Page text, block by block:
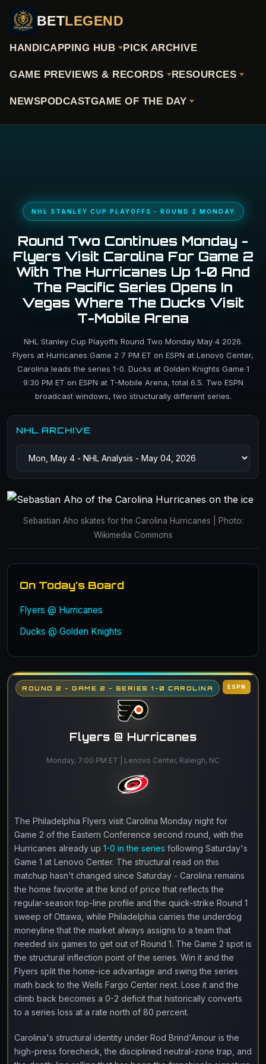
BETLEGEND
HANDICAPPING HUB PICK ARCHIVE
GAME PREVIEWS & RECORDS RESOURCES
NEWSPODCASTGAME OF THE DAY
NHL STANLEY CUP PLAYOFFS - ROUND 2 MONDAY
Round Two Continues Monday -
Flyers Visit Carolina For Game 2
With The Hurricanes Up 1-0 And
The Pacific Series Opens In
Vegas Where The Ducks Visit
T-Mobile Arena
NHL Stanley Cup Playoffs Round Two Monday May 4 2026.
Flyers at Hurricanes Game 2 7 PM ET on ESPN at Lenovo Center,
Carolina leads the series 1-0. Ducks at Golden Knights Game 1
9:30 PM ET on ESPN at T-Mobile Arena, total 6.5. Two ESPN
broadcast windows, two structurally different series.
NHL ARCHIVE
Sebastian Aho skates for the Carolina Hurricanes | Photo:
Wikimedia Commons
On Today's Board
Flyers @ Hurricanes
Ducks @ Golden Knights
ROUND 2 - GAME 2 - SERIES 1-0 CAROLINA ESPN
Flyers @ Hurricanes
Monday, 7:00 PM ET | Lenovo Center, Raleigh, NC
The Philadelphia Flyers visit Carolina Monday night for
Game 2 of the Eastern Conference second round, with the
Hurricanes already up 1-0 in the series following Saturday's
Game 1 at Lenovo Center. The structural read on this
matchup hasn't changed since Saturday - Carolina remains
the home favorite at the kind of price that reflects the
regular-season top-line profile and the quick-strike Round 1
sweep of Ottawa, while Philadelphia carries the underdog
moneyline that the market always assigns to a team that
needed six games to get out of Round 1. The Game 2 spot is
the structural inflection point of the series. Win it and the
Flyers split the home-ice advantage and swing the series
math back to the Wells Fargo Center next. Lose it and the
climb back becomes a 0-2 deficit that historically converts
to a series loss at a rate north of 80 percent.
Carolina's structural identity under Rod Brind'Amour is the
high-press forecheck, the disciplined neutral-zone trap, and